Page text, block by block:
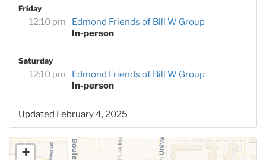
Friday
12:10 pm
Edmond Friends of Bill W Group
In-person
Saturday
12:10 pm
Edmond Friends of Bill W Group
In-person
Updated February 4, 2025
+